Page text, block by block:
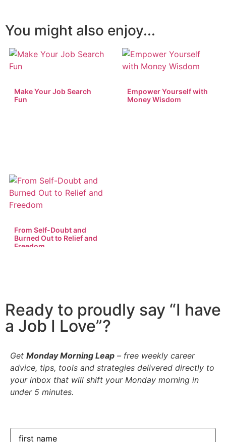
You might also enjoy...
Make Your Job Search
Fun
Empower Yourself with
Money Wisdom
From Self-Doubt and
Burned Out to Relief and
Freedom…
Ready to proudly say “I have
a Job I Love”?
Get Monday Morning Leap – free weekly career
advice, tips, tools and strategies delivered directly to
your inbox that will shift your Monday morning in
under 5 minutes.